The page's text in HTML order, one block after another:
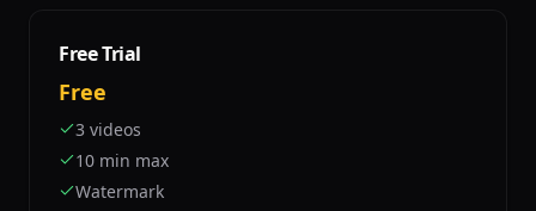
Free Trial
Free
3 videos
10 min max
Watermark